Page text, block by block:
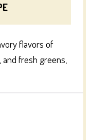
flavors of
and fresh greens,